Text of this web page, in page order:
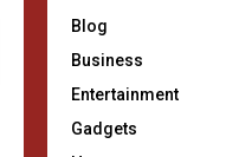
Blog
Business
Entertainment
Gadgets